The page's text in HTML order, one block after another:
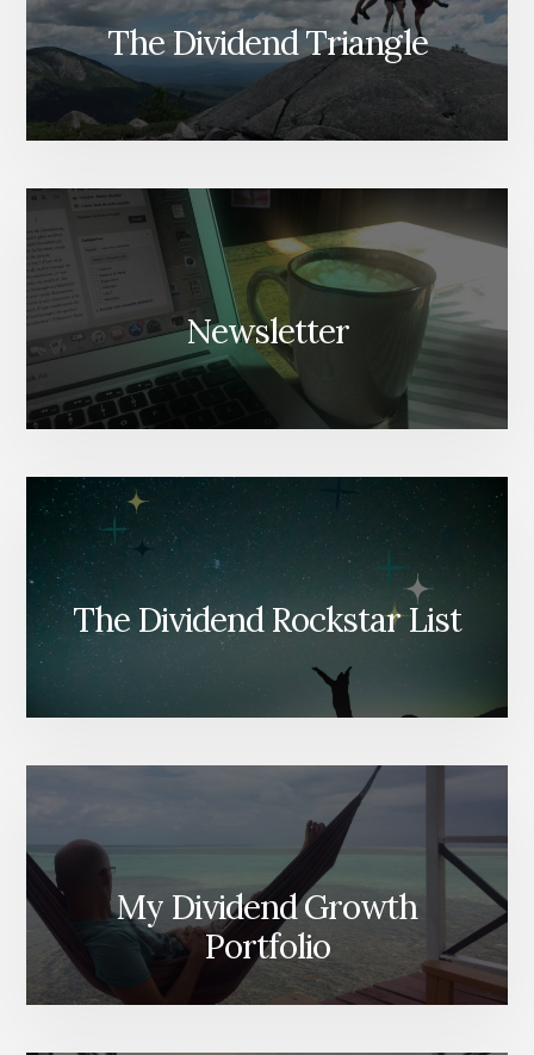
The Dividend Triangle
Newsletter
The Dividend Rockstar List
My Dividend Growth
Portfolio